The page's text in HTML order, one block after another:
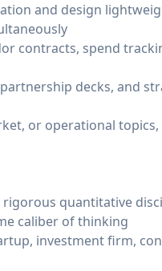
and design
contracts, spend
decks, and
or operational
quantitative
caliber of thinking
investment firm,